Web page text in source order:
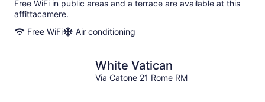
Free WiFi in public areas and a terrace are available at this
affittacamere.
Free WiFi
Air conditioning
White Vatican
Via Catone 21 Rome RM